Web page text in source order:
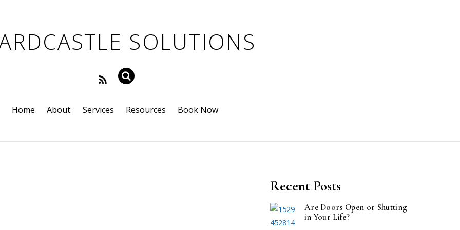
Home About Services Resources Book Now
Recent Posts
Are Doors Open or Shutting
in Your Life?